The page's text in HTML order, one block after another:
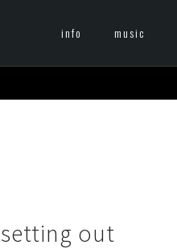
info music
setting out